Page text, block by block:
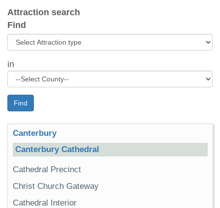
Attraction search
Find
in
Find
Canterbury
Canterbury Cathedral
Cathedral Precinct
Christ Church Gateway
Cathedral Interior